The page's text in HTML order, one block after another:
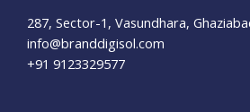
287, Sector-1, Vasundhara,
info@branddigisol.com​
+91 9123329577